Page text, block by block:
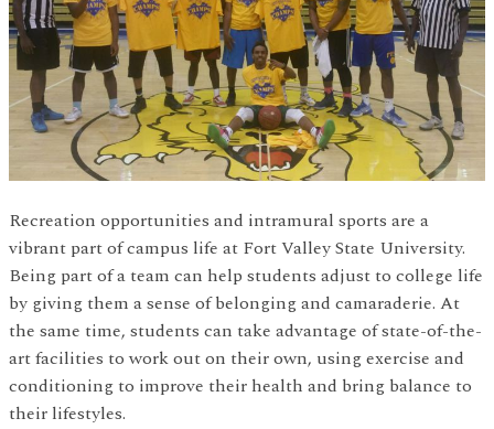
Recreation opportunities and intramural sports are a
vibrant part of campus life at Fort Valley State University.
Being part of a team can help students adjust to college life
by giving them a sense of belonging and camaraderie. At
the same time, students can take advantage of state-of-the-
art facilities to work out on their own, using exercise and
conditioning to improve their health and bring balance to
their lifestyles.